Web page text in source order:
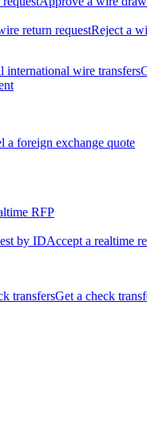
return requestReject a
international wire transfers
a foreign exchange quote
RFP
by IDAccept a realtime
transfersGet a check